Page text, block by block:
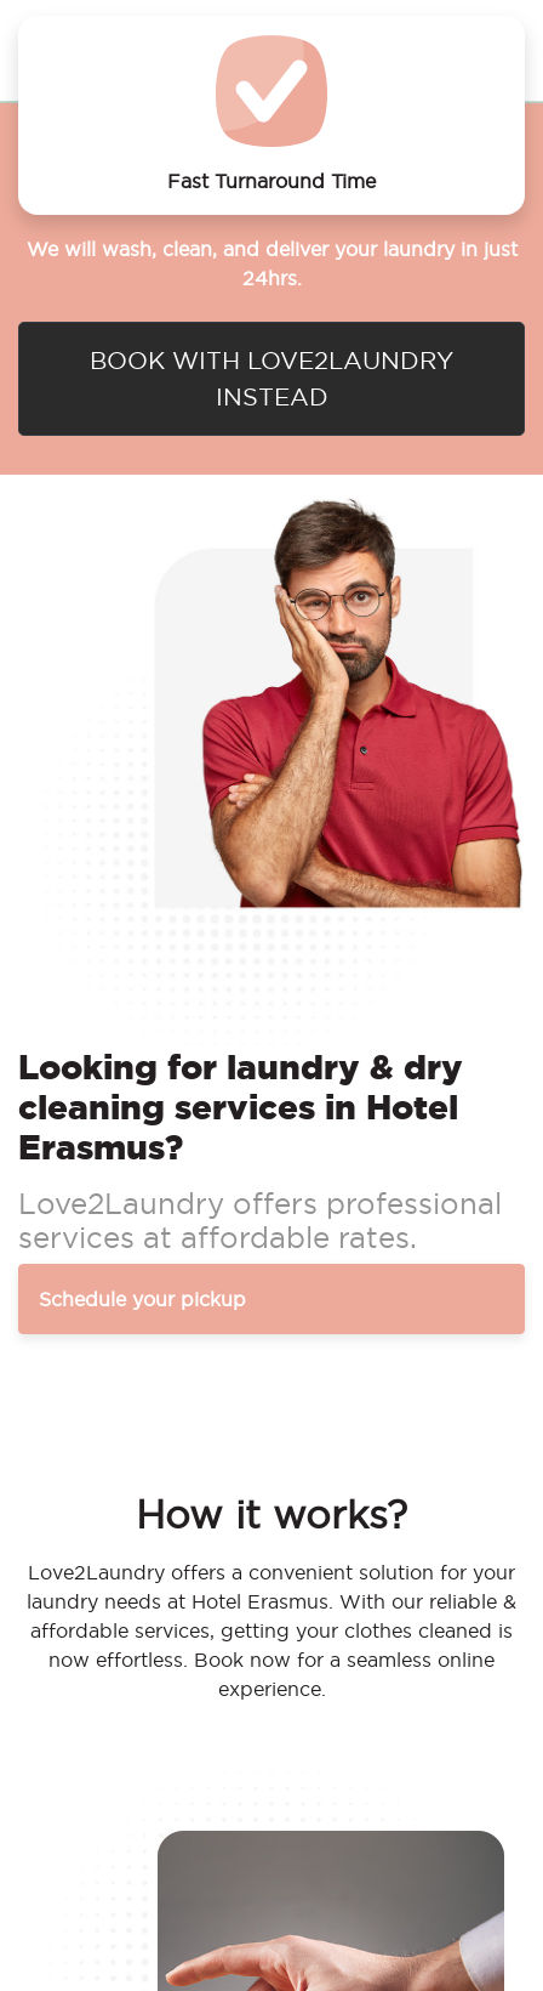
Fast Turnaround Time
We will wash, clean, and deliver your laundry in just
24hrs.
BOOK WITH LOVE2LAUNDRY
INSTEAD
Looking for laundry & dry
cleaning services in Hotel
Erasmus?
Love2Laundry offers professional
services at affordable rates.
Schedule your pickup
How it works?
Love2Laundry offers a convenient solution for your
laundry needs at Hotel Erasmus. With our reliable &
affordable services, getting your clothes cleaned is
now effortless. Book now for a seamless online
experience.